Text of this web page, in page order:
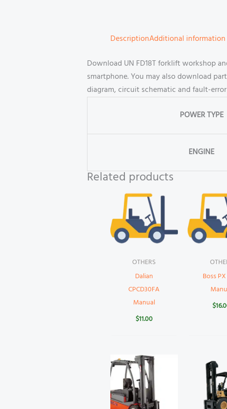
DescriptionAdditional information
Download UN FD18T forklift workshop
smartphone. You may also download
diagram, circuit schematic and fault-
POWER TYPE
ENGINE
Related products
OTHERS
Dalian
CPCD30FA
Manual
$11.00
Boss
$